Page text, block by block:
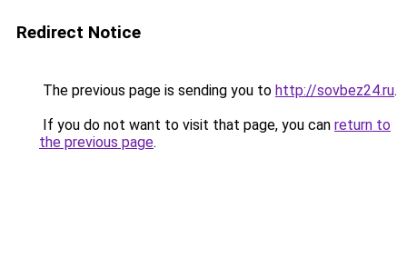
Redirect Notice
The previous page is sending you to http://sovbez24.ru.
If you do not want to visit that page, you can return to
the previous page.